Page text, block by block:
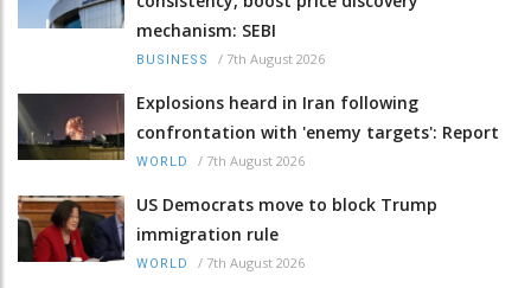
mechanism: SEBI
BUSINESS / 7th August 2026
Explosions heard in Iran following
confrontation with 'enemy targets': Report
WORLD / 7th August 2026
US Democrats move to block Trump
immigration rule
WORLD / 7th August 2026